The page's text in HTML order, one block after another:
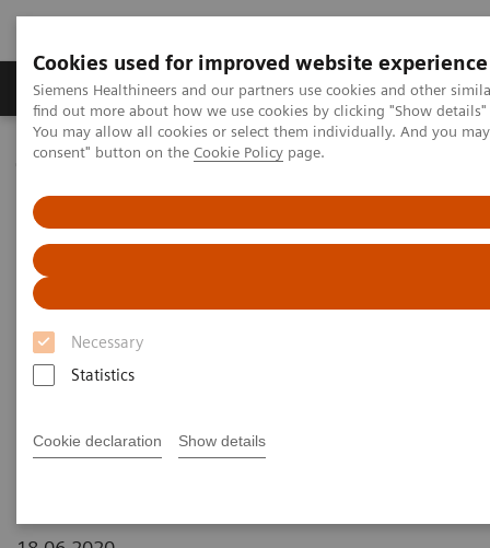
Cookies used for improved website experience
Siemens Healthineers and our partners use cookies and other
find out more about how we use cookies by clicking "Show
You may allow all cookies or select them individually. And you
consent" button on the Cookie Policy page.
Necessary
Statistics
Cookie declaration Show details
Продукція та сервіси Клінічні галузі
Домашня
Медична візуалізація
Molecular Imaging Clinical Corner
Clinical Case Studies
Absolute quantification of
metastases using xSPECT Quant for absorbed dose prediction
Absolute quantification of131I
uptake in thyroid carcinoma
metastases using xSPECT Quant
for absorbed dose prediction